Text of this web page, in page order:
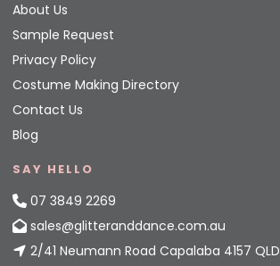
About Us
Sample Request
Privacy Policy
Costume Making Directory
Contact Us
Blog
SAY HELLO
07 3849 2269
sales@glitteranddance.com.au
2/41 Neumann Road Capalaba 4157 QLD